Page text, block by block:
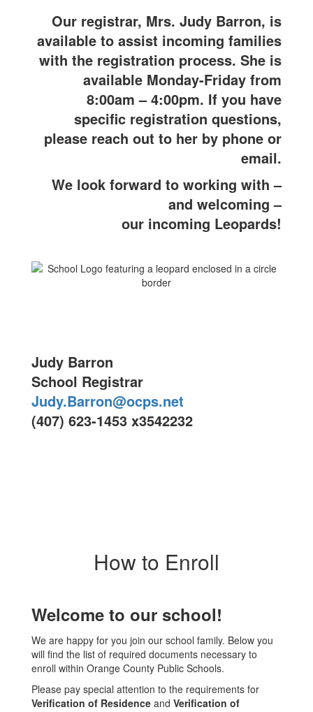
Our registrar, Mrs. Judy Barron, is
available to assist incoming families
with the registration process. She is
available Monday-Friday from
8:00am – 4:00pm. If you have
specific registration questions,
please reach out to her by phone or
email.
We look forward to working with –
and welcoming –
our incoming Leopards!
Judy Barron
School Registrar
Judy.Barron@ocps.net
(407) 623-1453 x3542232
How to Enroll
Welcome to our school!
We are happy for you join our school family. Below you
will find the list of required documents necessary to
enroll within Orange County Public Schools.
Please pay special attention to the requirements for
Verification of Residence and Verification of